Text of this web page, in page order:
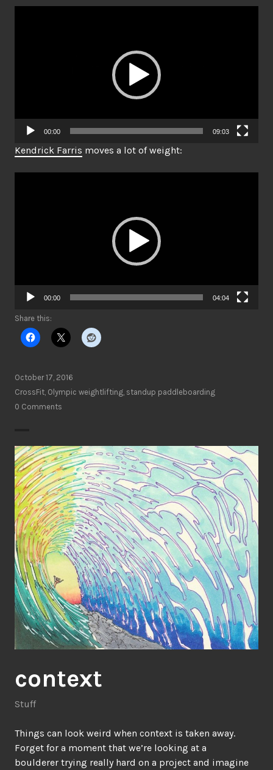
00:00 09:03
Kendrick Farris moves a lot of weight:
00:00 04:04
Share this:
October 17, 2016
CrossFit, Olympic weightlifting, standup paddleboarding
0 Comments
context
Stuff
Things can look weird when context is taken away.
Forget for a moment that we’re looking at a
boulderer trying really hard on a project and imagine